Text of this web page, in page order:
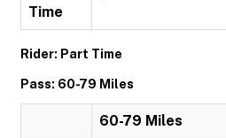
Time
Rider: Part Time
Pass: 60-79 Miles
60-79 Miles